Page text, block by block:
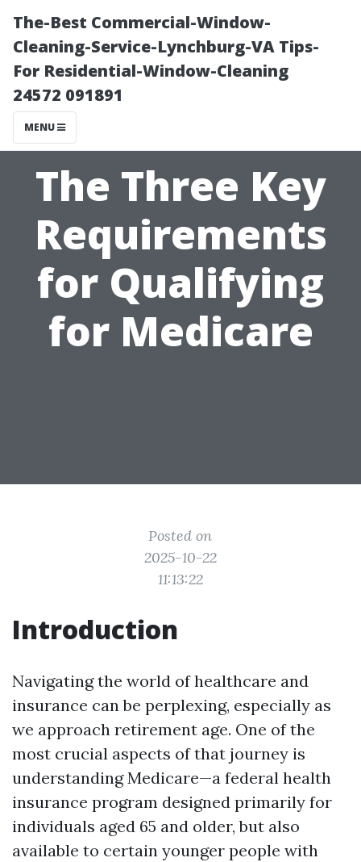
The-Best Commercial-Window-
Cleaning-Service-Lynchburg-VA Tips-
For Residential-Window-Cleaning
24572 091891
MENU
The Three Key
Requirements
for Qualifying
for Medicare
Posted on
2025-10-22
11:13:22
Introduction
Navigating the world of healthcare and
insurance can be perplexing, especially as
we approach retirement age. One of the
most crucial aspects of that journey is
understanding Medicare—a federal health
insurance program designed primarily for
individuals aged 65 and older, but also
available to certain younger people with